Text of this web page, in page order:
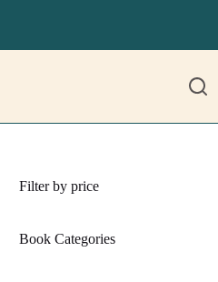
Filter by price
Book Categories